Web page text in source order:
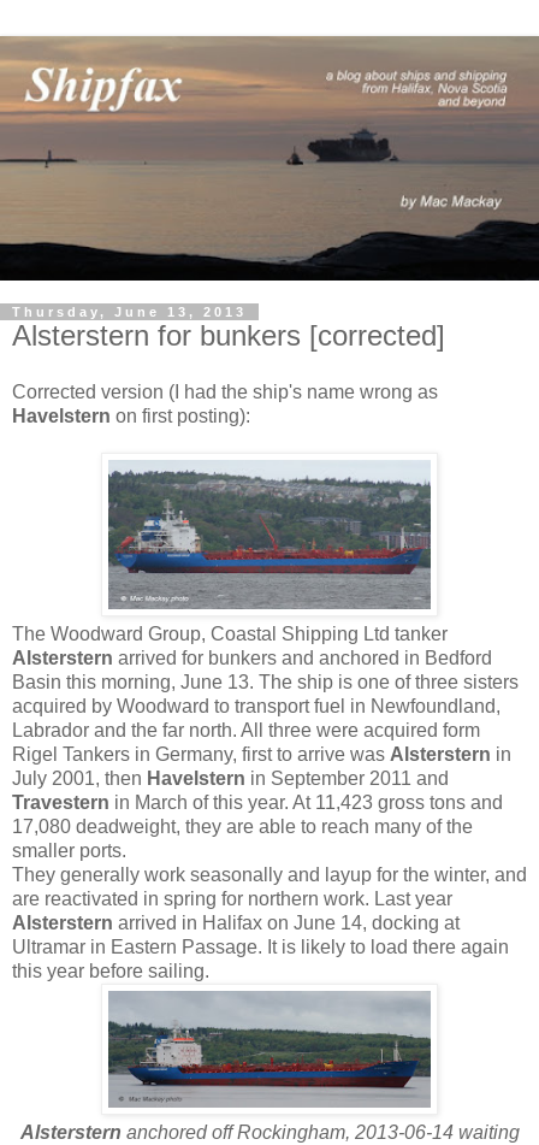
Thursday, June 13, 2013
Alsterstern for bunkers [corrected]
Corrected version (I had the ship's name wrong as
Havelstern on first posting):
The Woodward Group, Coastal Shipping Ltd tanker
Alsterstern arrived for bunkers and anchored in Bedford
Basin this morning, June 13. The ship is one of three sisters
acquired by Woodward to transport fuel in Newfoundland,
Labrador and the far north. All three were acquired form
Rigel Tankers in Germany, first to arrive was Alsterstern in
July 2001, then Havelstern in September 2011 and
Travestern in March of this year. At 11,423 gross tons and
17,080 deadweight, they are able to reach many of the
smaller ports.
They generally work seasonally and layup for the winter, and
are reactivated in spring for northern work. Last year
Alsterstern arrived in Halifax on June 14, docking at
Ultramar in Eastern Passage. It is likely to load there again
this year before sailing.
Alsterstern anchored off Rockingham, 2013-06-14 waiting